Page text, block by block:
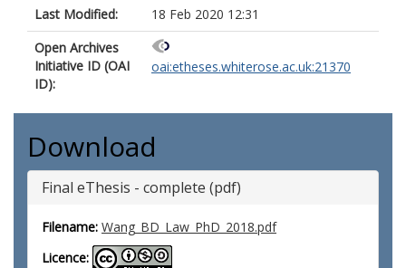
Last Modified:
18 Feb 2020 12:31
Open Archives
Initiative ID (OAI
ID):
oai:etheses.whiterose.ac.uk:21370
Download
Final eThesis - complete (pdf)
Filename: Wang_BD_Law_PhD_2018.pdf
Licence: